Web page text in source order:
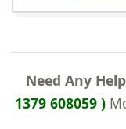
Need Any
1379 608059 )